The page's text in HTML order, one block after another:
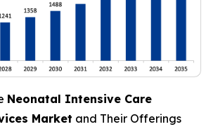
Neonatal Intensive Care
Market and Their Offerings